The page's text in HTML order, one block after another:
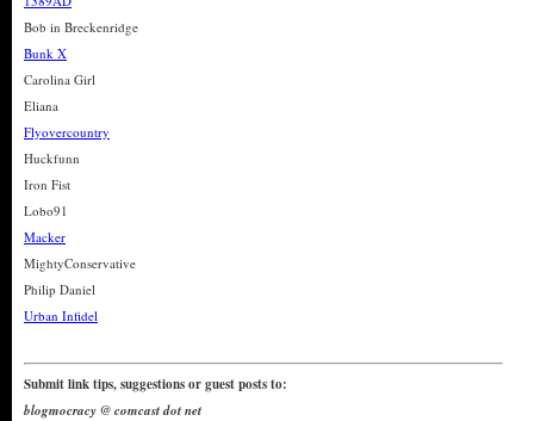
Bob in Breckenridge
Bunk X
Carolina Girl
Eliana
Flyovercountry
Huckfunn
Iron Fist
Lobo91
Macker
MightyConservative
Philip Daniel
Urban Infidel
Submit link tips, suggestions or guest posts to:
blogmocracy @ comcast dot net